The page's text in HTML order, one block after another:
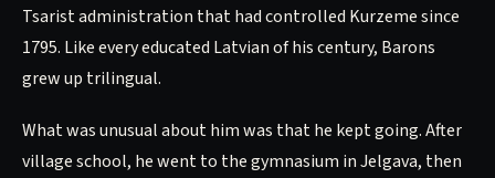
Tsarist administration that had controlled Kurzeme since
1795. Like every educated Latvian of his century, Barons
grew up trilingual.
What was unusual about him was that he kept going. After
village school, he went to the gymnasium in Jelgava, then